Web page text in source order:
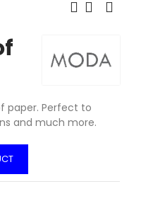
paper. Perfect to
and much more.